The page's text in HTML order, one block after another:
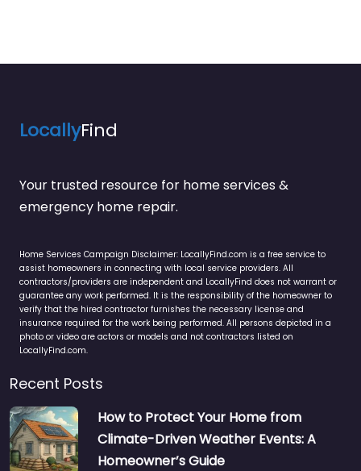
LocallyFind
Your trusted resource for home services &
emergency home repair.
Home Services Campaign Disclaimer: LocallyFind.com is a free service to
assist homeowners in connecting with local service providers. All
contractors/providers are independent and LocallyFind does not warrant or
guarantee any work performed. It is the responsibility of the homeowner to
verify that the hired contractor furnishes the necessary license and
insurance required for the work being performed. All persons depicted in a
photo or video are actors or models and not contractors listed on
LocallyFind.com.
Recent Posts
How to Protect Your Home from
Climate-Driven Weather Events: A
Homeowner’s Guide